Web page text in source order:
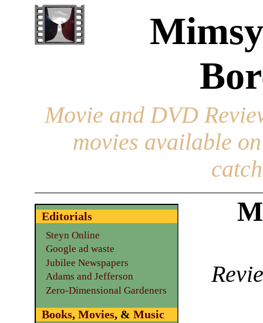
Movie and DVD
movies available
Editorials
Steyn Online
Google ad waste
Jubilee Newspapers
Adams and Jefferson
Zero-Dimensional Gardeners
Books, Movies, & Music